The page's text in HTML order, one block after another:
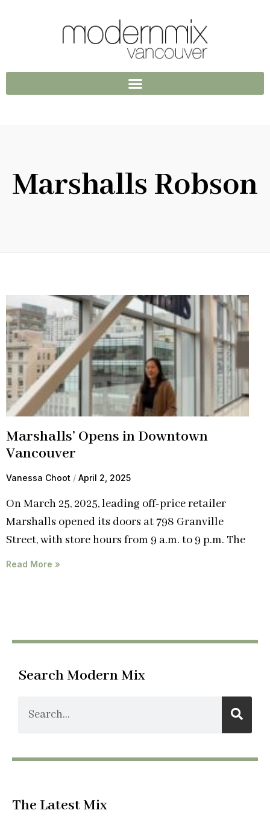
Marshalls Robson
Marshalls’ Opens in Downtown
Vancouver
Vanessa Choot April 2, 2025
On March 25, 2025, leading off-price retailer
Marshalls opened its doors at 798 Granville
Street, with store hours from 9 a.m. to 9 p.m. The
Read More »
Search Modern Mix
The Latest Mix